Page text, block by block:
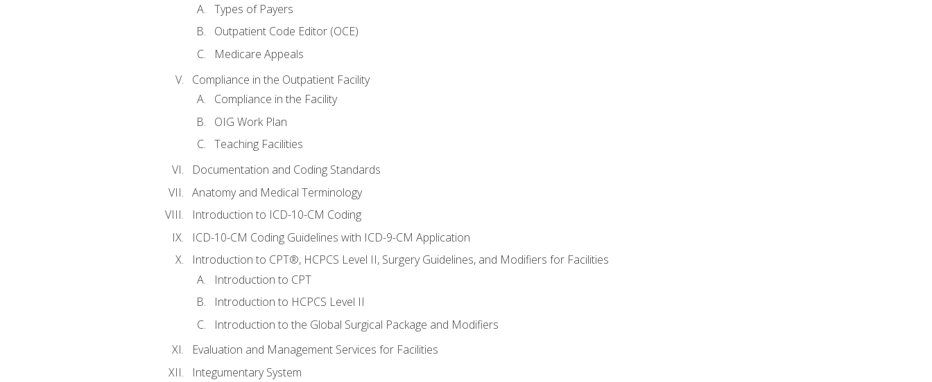
Types of Payers
Outpatient Code Editor (OCE)
Medicare Appeals
Compliance in the Outpatient Facility
Compliance in the Facility
OIG Work Plan
Teaching Facilities
Documentation and Coding Standards
Anatomy and Medical Terminology
Introduction to ICD-10-CM Coding
ICD-10-CM Coding Guidelines with ICD-9-CM Application
Introduction to CPT®, HCPCS Level II, Surgery Guidelines, and Modifiers for Facilities
Introduction to CPT
Introduction to HCPCS Level II
Introduction to the Global Surgical Package and Modifiers
Evaluation and Management Services for Facilities
Integumentary System